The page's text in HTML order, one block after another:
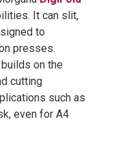
It can slit,
to
presses.
on the
cutting
such as
even for A4